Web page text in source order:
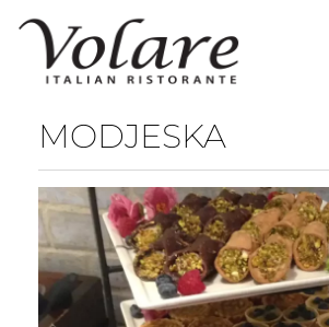
MODJESKA